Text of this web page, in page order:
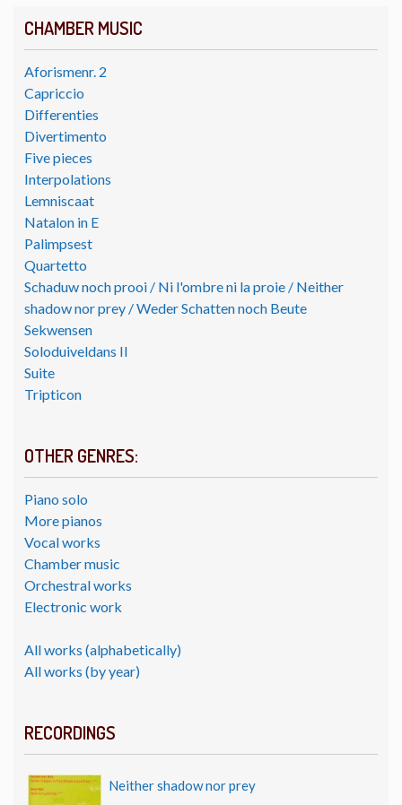
CHAMBER MUSIC
Aforismenr. 2
Capriccio
Differenties
Divertimento
Five pieces
Interpolations
Lemniscaat
Natalon in E
Palimpsest
Quartetto
Schaduw noch prooi / Ni l'ombre ni la proie / Neither
shadow nor prey / Weder Schatten noch Beute
Sekwensen
Soloduiveldans II
Suite
Tripticon
OTHER GENRES:
Piano solo
More pianos
Vocal works
Chamber music
Orchestral works
Electronic work
All works (alphabetically)
All works (by year)
RECORDINGS
Neither shadow nor prey